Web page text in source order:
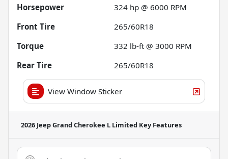
Horsepower
324 hp @ 6000 RPM
Front Tire
265/60R18
Torque
332 lb-ft @ 3000 RPM
Rear Tire
265/60R18
View Window Sticker
2026 Jeep Grand Cherokee L Limited Key Features